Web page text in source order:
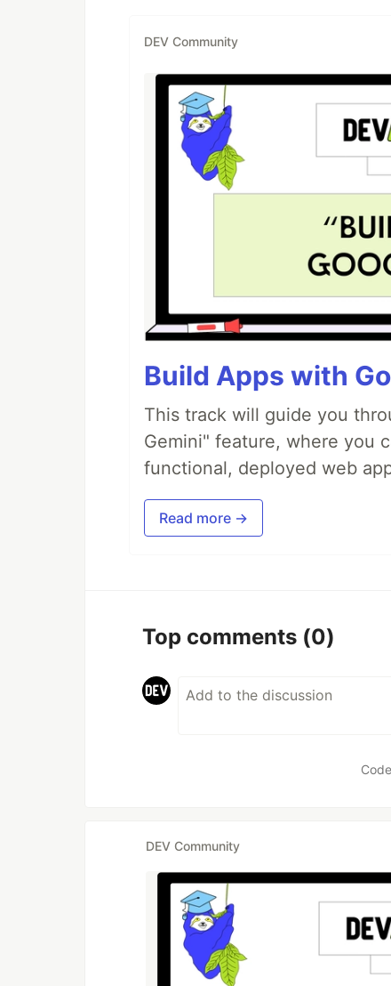
DEV Community
Build Apps with
This track will guide you
Gemini" feature, where you
functional, deployed web
Read more →
Top comments (0)
DEV Community